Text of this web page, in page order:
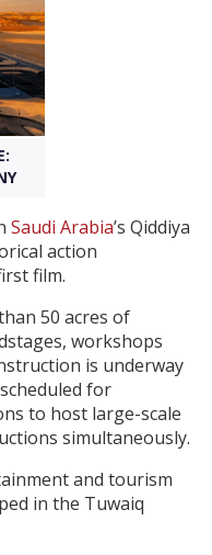
Saudi Arabia’s Qiddiya
action
film.
50 acres of
workshops
is underway
for
to host large-scale
simultaneously.
and tourism
in the Tuwaiq